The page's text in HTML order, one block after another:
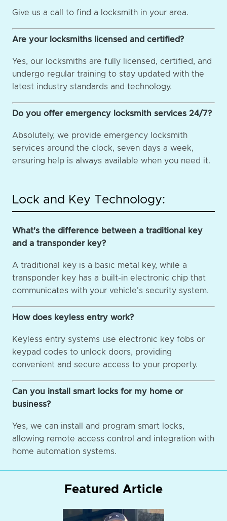
Give us a call to find a locksmith in your area.
Are your locksmiths licensed and certified?
Yes, our locksmiths are fully licensed, certified, and
undergo regular training to stay updated with the
latest industry standards and technology.
Do you offer emergency locksmith services 24/7?
Absolutely, we provide emergency locksmith
services around the clock, seven days a week,
ensuring help is always available when you need it.
Lock and Key Technology:
What's the difference between a traditional key
and a transponder key?
A traditional key is a basic metal key, while a
transponder key has a built-in electronic chip that
communicates with your vehicle's security system.
How does keyless entry work?
Keyless entry systems use electronic key fobs or
keypad codes to unlock doors, providing
convenient and secure access to your property.
Can you install smart locks for my home or
business?
Yes, we can install and program smart locks,
allowing remote access control and integration with
home automation systems.
Featured Article